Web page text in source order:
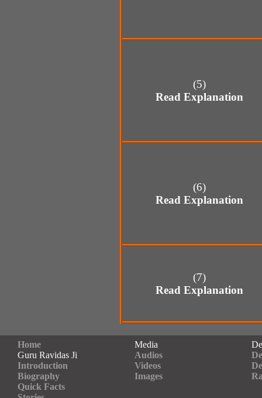
(5)
Read Explanation
(6)
Read Explanation
(7)
Read Explanation
Home
Guru Ravidas Ji
Introduction
Biography
Quick Facts
Media
Audios
Videos
Images